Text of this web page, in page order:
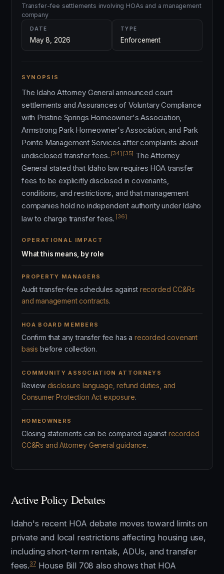
Transfer-fee settlements involving HOAs and a management
company
DATE
May 8, 2026
TYPE
Enforcement
SYNOPSIS
The Idaho Attorney General announced court
settlements and Assurances of Voluntary Compliance
with Pristine Springs Homeowner's Association,
Armstrong Park Homeowner's Association, and Park
Pointe Management Services after complaints about
undisclosed transfer fees. [34] [35] The Attorney
General stated that Idaho law requires HOA transfer
fees to be explicitly disclosed in covenants,
conditions, and restrictions, and that management
companies hold no independent authority under Idaho
law to charge transfer fees. [36]
OPERATIONAL IMPACT
What this means, by role
PROPERTY MANAGERS
Audit transfer-fee schedules against recorded CC&Rs
and management contracts.
HOA BOARD MEMBERS
Confirm that any transfer fee has a recorded covenant
basis before collection.
COMMUNITY ASSOCIATION ATTORNEYS
Review disclosure language, refund duties, and
Consumer Protection Act exposure.
HOMEOWNERS
Closing statements can be compared against recorded
CC&Rs and Attorney General guidance.
Active Policy Debates
Idaho's recent HOA debate moves toward limits on
private and local restrictions affecting housing use,
including short-term rentals, ADUs, and transfer
fees.37House Bill 708 also shows that HOA